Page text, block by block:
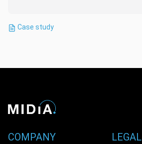
Case study
COMPANY LEGAL